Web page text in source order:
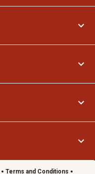
Terms and Conditions